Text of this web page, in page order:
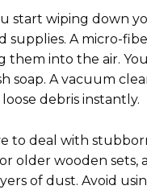
start wiping down
supplies. A micro-
them into the air.
soap. A vacuum
debris instantly.
to deal with
older wooden sets,
of dust. Avoid